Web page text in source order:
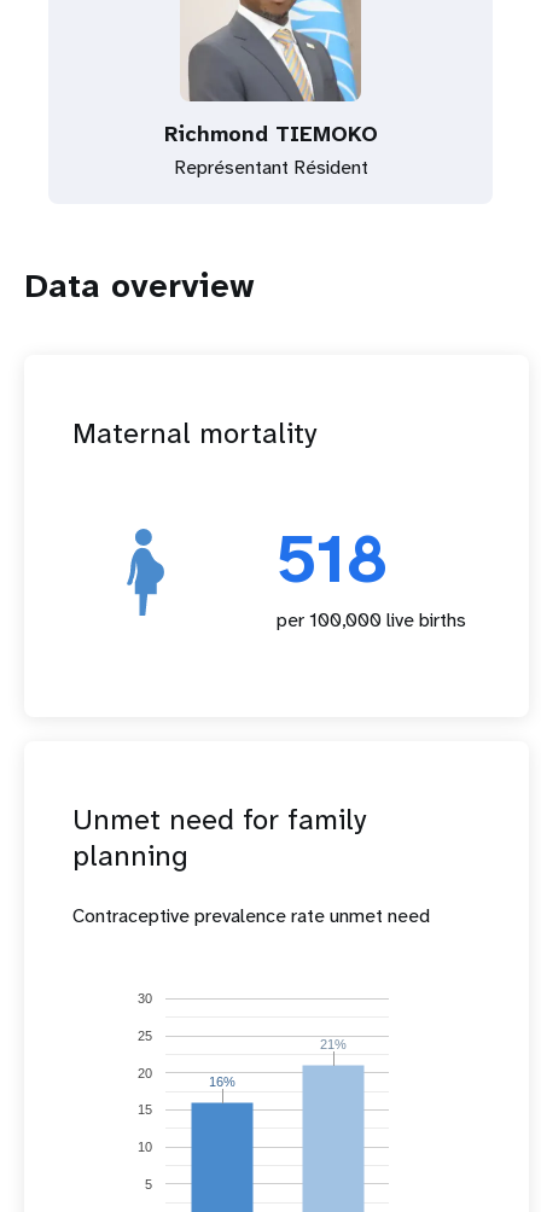
Richmond TIEMOKO
Représentant Résident
Data overview
Maternal mortality
518
per 100,000 live births
Unmet need for family
planning
Contraceptive prevalence rate unmet need
5
10
15
20
25
30
16%
16%
21%
21%